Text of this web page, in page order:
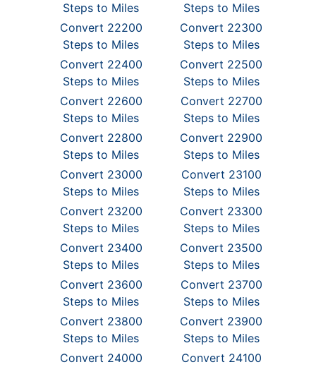
Steps to Miles
Steps to Miles
Convert 22200
Steps to Miles
Convert 22300
Steps to Miles
Convert 22400
Steps to Miles
Convert 22500
Steps to Miles
Convert 22600
Steps to Miles
Convert 22700
Steps to Miles
Convert 22800
Steps to Miles
Convert 22900
Steps to Miles
Convert 23000
Steps to Miles
Convert 23100
Steps to Miles
Convert 23200
Steps to Miles
Convert 23300
Steps to Miles
Convert 23400
Steps to Miles
Convert 23500
Steps to Miles
Convert 23600
Steps to Miles
Convert 23700
Steps to Miles
Convert 23800
Steps to Miles
Convert 23900
Steps to Miles
Convert 24000
Convert 24100